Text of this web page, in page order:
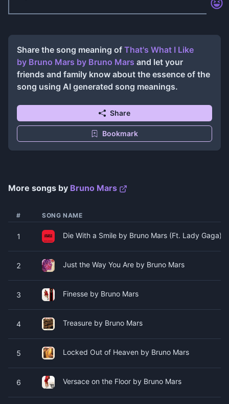
Share the song meaning of That's What I Like
by Bruno Mars by Bruno Mars and let your
friends and family know about the essence of the
song using AI generated song meanings.
Share
Bookmark
More songs by Bruno Mars
# SONG NAME
1 Die With a Smile by Bruno Mars (Ft. Lady Gaga)
2 Just the Way You Are by Bruno Mars
3 Finesse by Bruno Mars
4 Treasure by Bruno Mars
5 Locked Out of Heaven by Bruno Mars
6 Versace on the Floor by Bruno Mars